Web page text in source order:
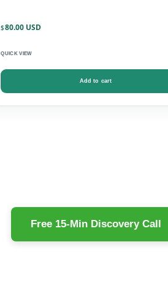
$80.00
QUICK VIEW
Add to cart
Free 15-Min Discovery Call